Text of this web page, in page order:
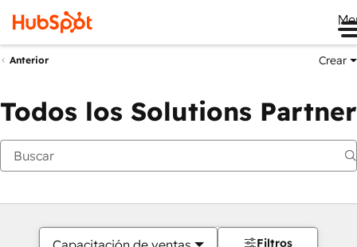
Anterior Crear
Todos los Solutions Partner
Filtros